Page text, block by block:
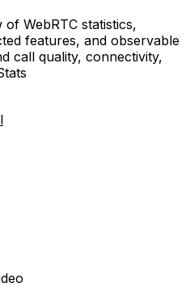
WebRTC statistics,
features, and observable
call quality, connectivity,